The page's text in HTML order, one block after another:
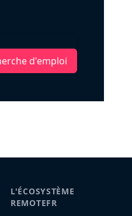
d'emploi
L'ÉCOSYSTÈME
REMOTEFR